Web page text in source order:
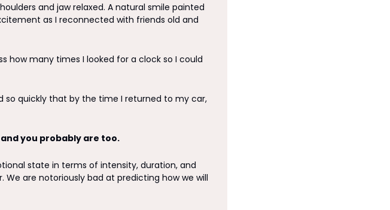
and jaw relaxed. A natural smile painted
as I reconnected with friends old and
how many times I looked for a clock so I could
so quickly that by the time I returned to my car,
you probably are too.
state in terms of intensity, duration, and
are notoriously bad at predicting how we will